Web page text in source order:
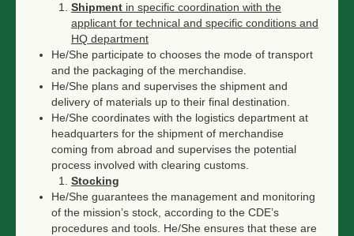
Shipment in specific coordination with the
applicant for technical and specific conditions and
HQ department
He/She participate to chooses the mode of transport
and the packaging of the merchandise.
He/She plans and supervises the shipment and
delivery of materials up to their final destination.
He/She coordinates with the logistics department at
headquarters for the shipment of merchandise
coming from abroad and supervises the potential
process involved with clearing customs.
Stocking
He/She guarantees the management and monitoring
of the mission’s stock, according to the CDE’s
procedures and tools. He/She ensures that these are